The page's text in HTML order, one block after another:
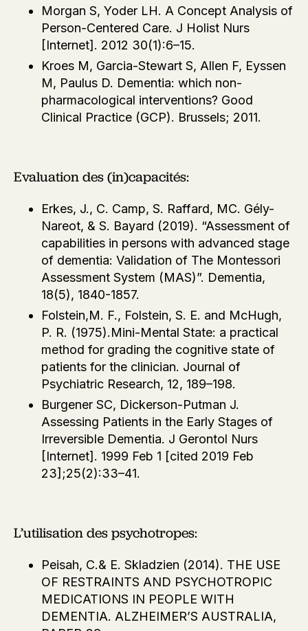
Morgan S, Yoder LH. A Concept Analysis of
Person-Centered Care. J Holist Nurs
[Internet]. 2012 30(1):6–15.
Kroes M, Garcia-Stewart S, Allen F, Eyssen
M, Paulus D. Dementia: which non-
pharmacological interventions? Good
Clinical Practice (GCP). Brussels; 2011.
Evaluation des (in)capacités:
Erkes, J., C. Camp, S. Raffard, MC. Gély-
Nareot, & S. Bayard (2019). “Assessment of
capabilities in persons with advanced stage
of dementia: Validation of The Montessori
Assessment System (MAS)”. Dementia,
18(5), 1840-1857.
Folstein,M. F., Folstein, S. E. and McHugh,
P. R. (1975).Mini-Mental State: a practical
method for grading the cognitive state of
patients for the clinician. Journal of
Psychiatric Research, 12, 189–198.
Burgener SC, Dickerson-Putman J.
Assessing Patients in the Early Stages of
Irreversible Dementia. J Gerontol Nurs
[Internet]. 1999 Feb 1 [cited 2019 Feb
23];25(2):33–41.
L’utilisation des psychotropes:
Peisah, C.& E. Skladzien (2014). THE USE
OF RESTRAINTS AND PSYCHOTROPIC
MEDICATIONS IN PEOPLE WITH
DEMENTIA. ALZHEIMER’S AUSTRALIA,